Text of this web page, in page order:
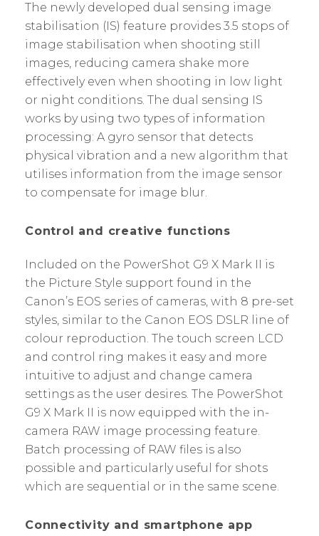
The newly developed dual sensing image
stabilisation (IS) feature provides 3.5 stops of
image stabilisation when shooting still
images, reducing camera shake more
effectively even when shooting in low light
or night conditions. The dual sensing IS
works by using two types of information
processing: A gyro sensor that detects
physical vibration and a new algorithm that
utilises information from the image sensor
to compensate for image blur.
Control and creative functions
Included on the PowerShot G9 X Mark II is
the Picture Style support found in the
Canon’s EOS series of cameras, with 8 pre-set
styles, similar to the Canon EOS DSLR line of
colour reproduction. The touch screen LCD
and control ring makes it easy and more
intuitive to adjust and change camera
settings as the user desires. The PowerShot
G9 X Mark II is now equipped with the in-
camera RAW image processing feature.
Batch processing of RAW files is also
possible and particularly useful for shots
which are sequential or in the same scene.
Connectivity and smartphone app